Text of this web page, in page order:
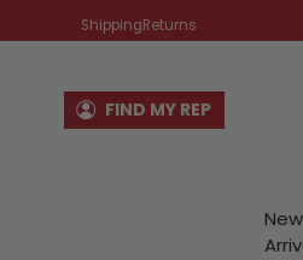
FIND MY REP
New
ShippingReturns